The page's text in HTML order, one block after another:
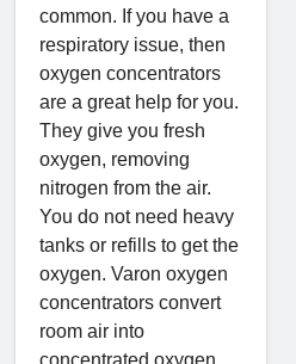
common. If you have a
respiratory issue, then
oxygen concentrators
are a great help for you.
They give you fresh
oxygen, removing
nitrogen from the air.
You do not need heavy
tanks or refills to get the
oxygen. Varon oxygen
concentrators convert
room air into